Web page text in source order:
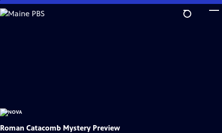
Skip
to
Roman Catacomb Mystery Preview